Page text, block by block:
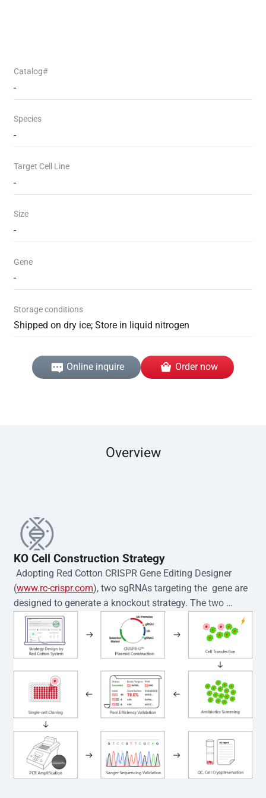
Catalog#
-
Species
-
Target Cell Line
-
Size
-
Gene
-
Storage conditions
Shipped on dry ice; Store in liquid nitrogen
Online inquire Order now
Overview
KO Cell Construction Strategy
Adopting Red Cotton CRISPR Gene Editing Designer
(www.rc-crispr.com), two sgRNAs targeting the  gene are
designed to generate a knockout strategy. The two
sgRNA sequences are subsequently cloned into the EZ-
editor™ vector and introduced into  cells via
electroporation or lentiviral transduction. Single-cell
clones are then generated using the limiting dilution
method. Genomic DNA from individual clones is
subjected to nucleic acid lysis and PCR amplification
using the EZ-editor™ Monoclone Genotype Validation Kit
(Cat# YK-MV-1000). The edited loci are further verified by
Sanger sequencing to confirm the genotype. After
secondary validation and quality confirmation,  is
expanded and cryopreserved for downstream
applications.